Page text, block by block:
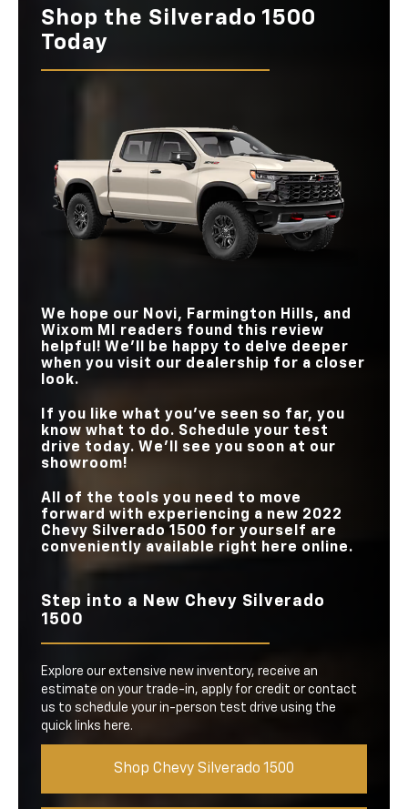
Shop the Silverado 1500
Today
We hope our Novi, Farmington Hills, and
Wixom MI
readers found this review
helpful! We’ll be happy to delve deeper
when you visit our dealership for a closer
look.
If you like what you’ve seen so far, you
know what to do. Schedule your test
drive today. We’ll see you soon at our
showroom!
All of the tools you need to move
forward with experiencing a new 2022
Chevy Silverado 1500 for yourself are
conveniently available right here online.
Step into a New Chevy Silverado
1500
Explore our extensive new inventory, receive an
estimate on your trade-in, apply for credit or contact
us to schedule your in-person test drive using the
quick links here.
Shop Chevy Silverado 1500